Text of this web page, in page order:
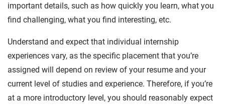
important details, such as how quickly you learn, what you
find challenging, what you find interesting, etc.
Understand and expect that individual internship
experiences vary, as the specific placement that you’re
assigned will depend on review of your resume and your
current level of studies and experience. Therefore, if you’re
at a more introductory level, you should reasonably expect